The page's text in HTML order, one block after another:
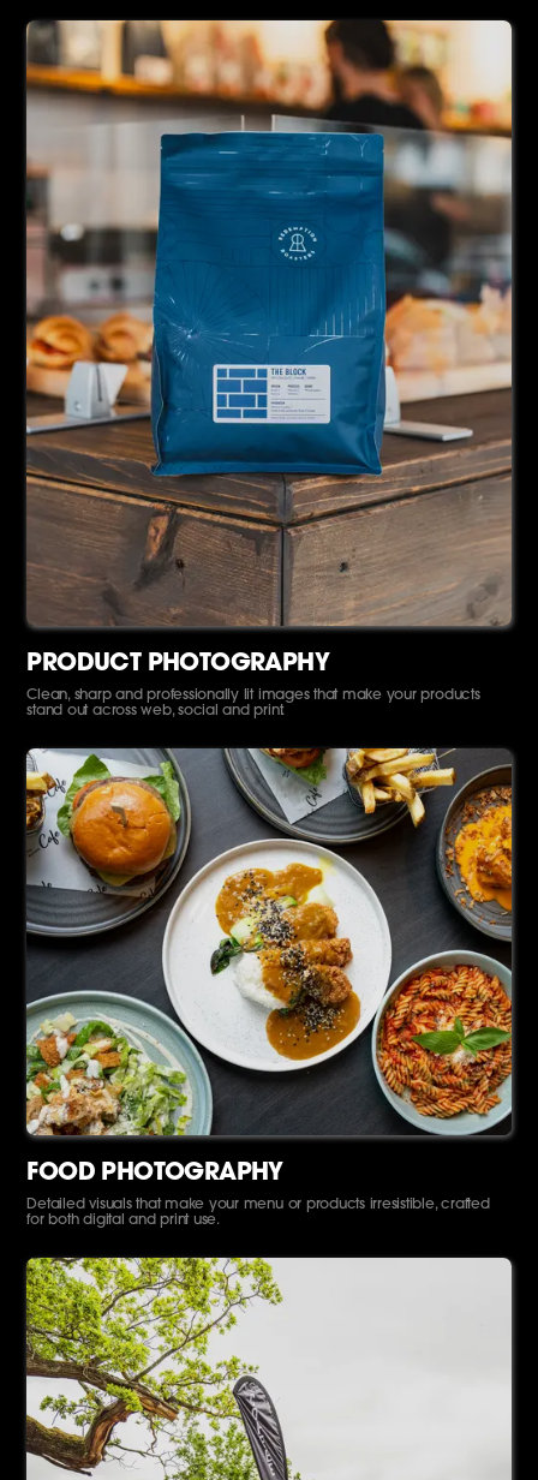
PRODUCT PHOTOGRAPHY
Clean, sharp and professionally lit images that make your products
stand out across web, social and print.
FOOD PHOTOGRAPHY
Detailed visuals that make your menu or products irresistible, crafted
for both digital and print use.